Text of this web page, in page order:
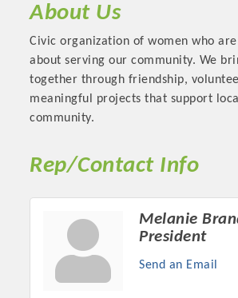
Platinum
Committee Members
About Us
Civic organization of women who
about serving our community. We
together through friendship,
meaningful projects that support
community.
Rep/Contact Info
Melanie
President
Send an Email